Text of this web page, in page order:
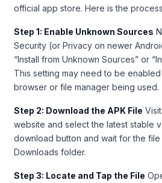
official app store. Here is the
Step 1: Enable Unknown Sources
Security (or Privacy on newer
“Install from Unknown Sources” or
This setting may need to be
browser or file manager being used.
Step 2: Download the APK File
website and select the latest stable
download button and wait for the file
Downloads folder.
Step 3: Locate and Tap the File